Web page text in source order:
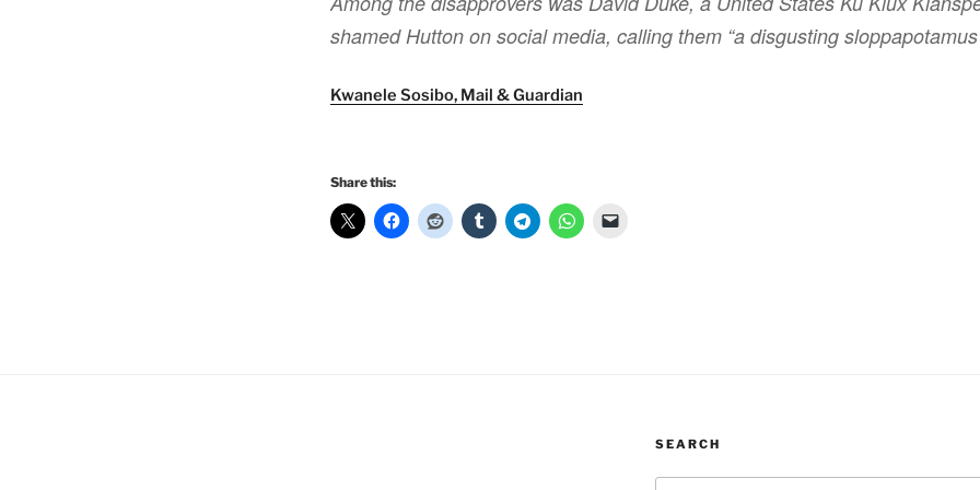
shamed Hutton on social media, calling them “a disgusting
Kwanele Sosibo, Mail & Guardian
Share this:
SEARCH